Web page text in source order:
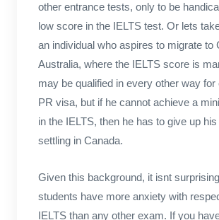
other entrance tests, only to be
low score in the IELTS test. Or lets
an individual who aspires to migrate to
Australia, where the IELTS score is
may be qualified in every other way for
PR visa, but if he cannot achieve a
in the IELTS, then he has to give up
settling in Canada.
Given this background, it isnt
students have more anxiety with
IELTS than any other exam. If you